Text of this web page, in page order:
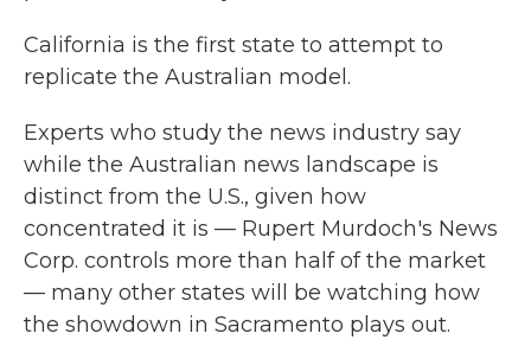
California is the first state to attempt to
replicate the Australian model.
Experts who study the news industry say
while the Australian news landscape is
distinct from the U.S., given how
concentrated it is — Rupert Murdoch's News
Corp. controls more than half of the market
— many other states will be watching how
the showdown in Sacramento plays out.